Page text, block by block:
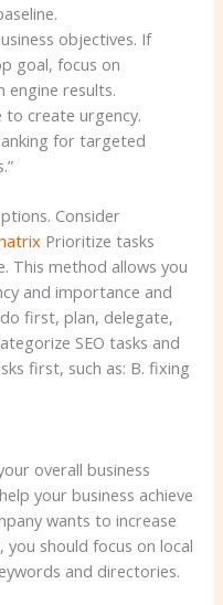
objectives. If
goal, focus on
engine results.
to create urgency.
for targeted
Consider
Prioritize tasks
This method allows you
and importance and
first, plan, delegate,
SEO tasks and
first, such as: B. fixing
overall business
your business achieve
wants to increase
should focus on local
and directories.